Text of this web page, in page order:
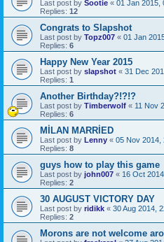
Last post by Sootie « 01 Jan 2015,
Replies: 12
Congrats to Slapshot
Last post by Topz007 « 01 Jan
Replies: 6
Happy New Year 2015
Last post by slapshot « 31 Dec
Replies: 1
Another Birthday?!?!?
Last post by Timberwolf « 11 Nov
Replies: 6
MİLAN MARRİED
Last post by Lenny « 05 Nov 2014,
Replies: 8
guys how to play this game
Last post by john007 « 16 Oct
Replies: 2
30 AUGUST VICTORY DAY
Last post by ridikk « 30 Aug 2014,
Replies: 2
Morons are not welcome